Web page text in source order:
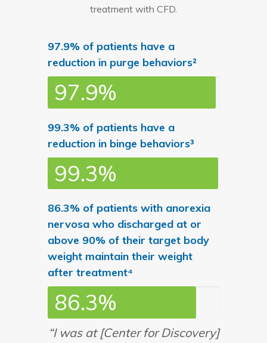
treatment with CFD.
97.9% of patients have a
reduction in purge behaviors²
97.9%
99.3% of patients have a
reduction in binge behaviors³
99.3%
86.3% of patients with anorexia
nervosa who discharged at or
above 90% of their target body
weight maintain their weight
after treatment⁴
86.3%
“I was at [Center for Discovery]